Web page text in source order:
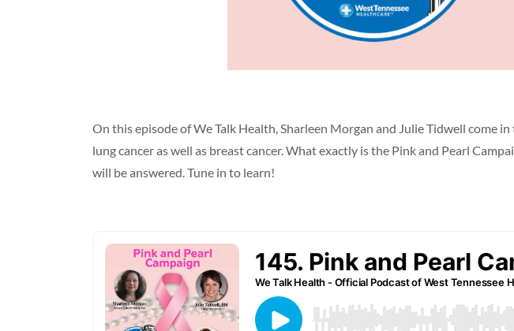
On this episode of We Talk Health, Sharleen Morgan and Julie Tidwell come
lung cancer as well as breast cancer. What exactly is the Pink and Pearl
will be answered. Tune in to learn!